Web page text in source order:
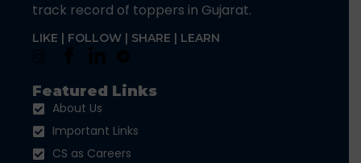
track record of toppers in Gujarat.
LIKE | FOLLOW | SHARE | LEARN
Featured Links
About Us
Important Links
CS as Careers